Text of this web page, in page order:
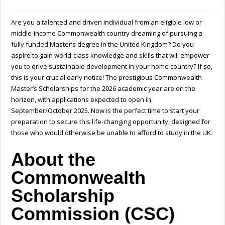
Are you a talented and driven individual from an eligible low or
middle-income Commonwealth country dreaming of pursuing a
fully funded Master’s degree in the United Kingdom? Do you
aspire to gain world-class knowledge and skills that will empower
you to drive sustainable development in your home country? If so,
this is your crucial early notice! The prestigious Commonwealth
Master’s Scholarships for the 2026 academic year are on the
horizon, with applications expected to open in
September/October 2025. Now is the perfect time to start your
preparation to secure this life-changing opportunity, designed for
those who would otherwise be unable to afford to study in the UK.
About the
Commonwealth
Scholarship
Commission (CSC)